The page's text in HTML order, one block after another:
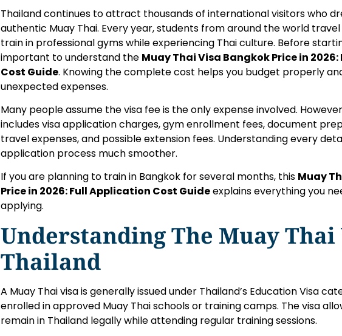
Thailand continues to attract thousands of international visitors who
authentic Muay Thai. Every year, students from around the world
train in professional gyms while experiencing Thai culture. Before
important to understand the Muay Thai Visa Bangkok Price in
Cost Guide. Knowing the complete cost helps you budget properly
unexpected expenses.
Many people assume the visa fee is the only expense involved.
includes visa application charges, gym enrollment fees, document
travel expenses, and possible extension fees. Understanding every
application process much smoother.
If you are planning to train in Bangkok for several months, this Muay
Price in 2026: Full Application Cost Guideexplains everything you
applying.
Understanding The Muay Thai
Thailand
A Muay Thai visa is generally issued under Thailand’s Education Visa
enrolled in approved Muay Thai schools or training camps. The visa
remain in Thailand legally while attending regular training sessions.